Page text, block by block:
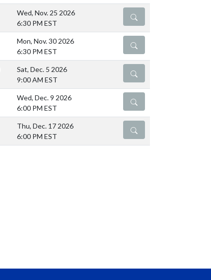
Wed, Nov. 25 2026
6:30 PM EST
DETAILS
Mon, Nov. 30 2026
6:30 PM EST
DETAILS
Sat, Dec. 5 2026
9:00 AM EST
DETAILS
Wed, Dec. 9 2026
6:00 PM EST
DETAILS
Thu, Dec. 17 2026
6:00 PM EST
DETAILS